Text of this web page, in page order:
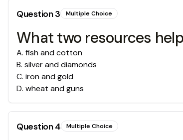
Question3 Multiple Choice
What two resources
A. fish and cotton
B. silver and diamonds
C. iron and gold
D. wheat and guns
Question4 Multiple Choice